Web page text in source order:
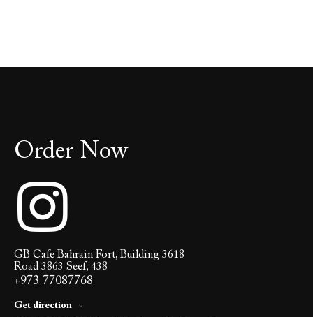
Order Now
GB Cafe Bahrain Fort, Building 3618
Road 3863 Seef, 438
+973 77087768
Get direction